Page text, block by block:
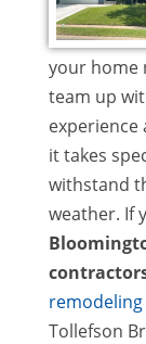
your home
team up
experience
it takes
withstand
weather. If
Tollefson